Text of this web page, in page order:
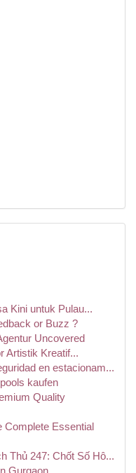
Kini untuk Pulau...
or Buzz ?
Uncovered
Artistik Kreatif...
en estacionam...
kaufen
Quality
Complete Essential
Thủ 247: Chốt Số Hô...